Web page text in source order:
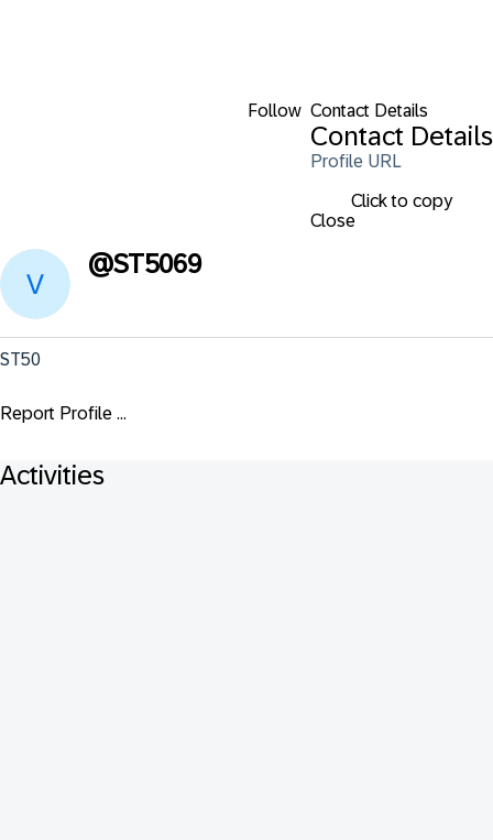
Follow Contact Details
Contact Details
Profile URL
Click to copy
Close
@ST5069
ST50
Report Profile ...
Activities